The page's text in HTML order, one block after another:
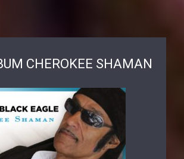
CHEROKEE SHAMAN